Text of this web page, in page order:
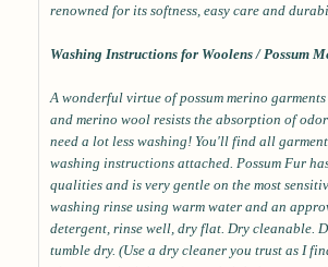
renowned for its softness, easy care and
Washing Instructions for Woolens / Possum
A wonderful virtue of possum merino
and merino wool resists the absorption of
need a lot less washing! You'll find all
washing instructions attached. Possum Fur
qualities and is very gentle on the most
washing rinse using warm water and an
detergent, rinse well, dry flat. Dry cleanable.
tumble dry. (Use a dry cleaner you trust as I